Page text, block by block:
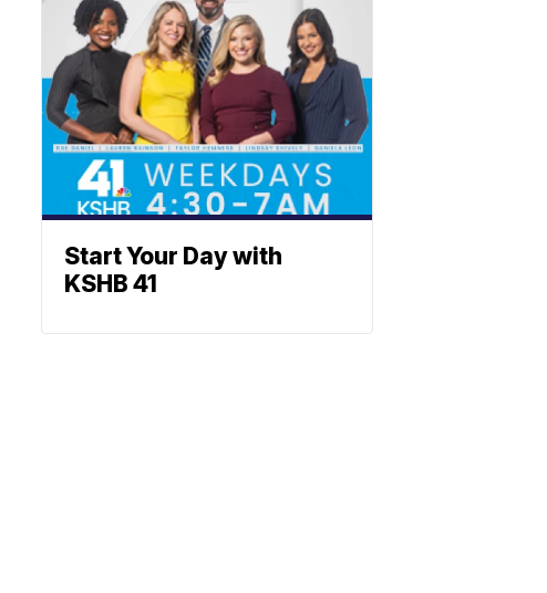
Start Your Day with
KSHB 41